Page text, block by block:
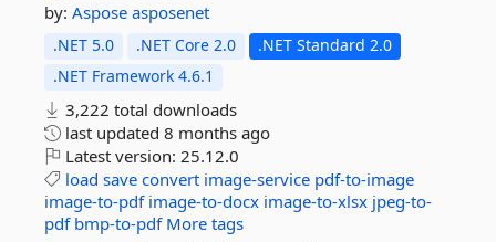
by: Aspose asposenet
.NET 5.0 .NET Core 2.0
.NET Standard 2.0
.NET Framework 4.6.1
3,222 total downloads
last updated 8 months ago
Latest version: 25.12.0
load save convert image-service pdf-to-image
image-to-pdf image-to-docx image-to-xlsx jpeg-to-
pdf bmp-to-pdf More tags